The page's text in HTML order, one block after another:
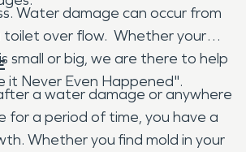
Water damage can occur from
toilet over flow. Whether your
small or big, we are there to help
it Never Even Happened".
a water damage or anywhere
for a period of time, you have a
Whether you find mold in your